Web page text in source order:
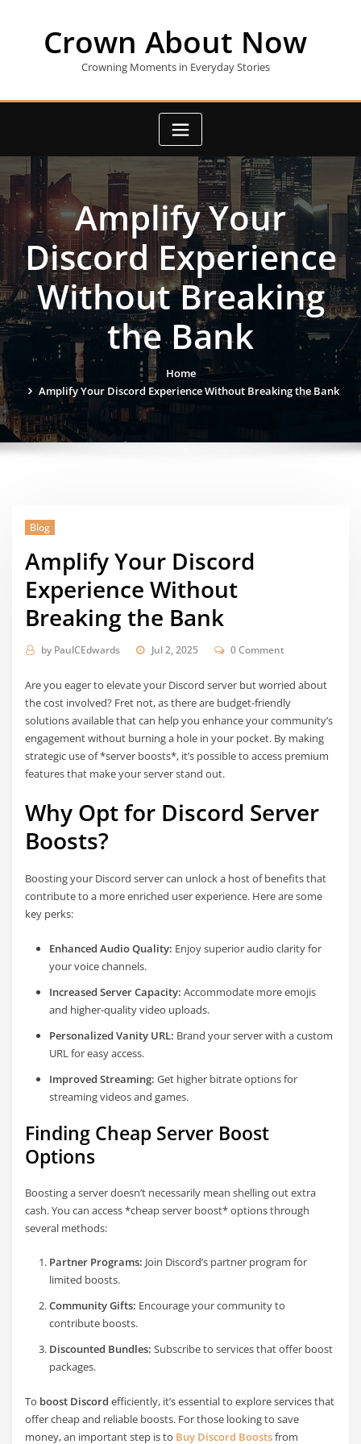
Crown About Now
Crowning Moments in Everyday Stories
Amplify Your
Discord Experience
Without Breaking
the Bank
Home
Amplify Your Discord Experience Without Breaking the Bank
Blog
Amplify Your Discord
Experience Without
Breaking the Bank
by PaulCEdwards Jul 2, 2025 0 Comment
Are you eager to elevate your Discord server but worried about
the cost involved? Fret not, as there are budget-friendly
solutions available that can help you enhance your community’s
engagement without burning a hole in your pocket. By making
strategic use of *server boosts*, it’s possible to access premium
features that make your server stand out.
Why Opt for Discord Server
Boosts?
Boosting your Discord server can unlock a host of benefits that
contribute to a more enriched user experience. Here are some
key perks:
Enhanced Audio Quality: Enjoy superior audio clarity for
your voice channels.
Increased Server Capacity: Accommodate more emojis
and higher-quality video uploads.
Personalized Vanity URL: Brand your server with a custom
URL for easy access.
Improved Streaming: Get higher bitrate options for
streaming videos and games.
Finding Cheap Server Boost
Options
Boosting a server doesn’t necessarily mean shelling out extra
cash. You can access *cheap server boost* options through
several methods:
Partner Programs: Join Discord’s partner program for
limited boosts.
Community Gifts: Encourage your community to
contribute boosts.
Discounted Bundles: Subscribe to services that offer boost
packages.
To boost Discord efficiently, it’s essential to explore services that
offer cheap and reliable boosts. For those looking to save
money, an important step is to Buy Discord Boostsfrom